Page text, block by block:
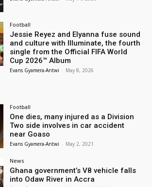
Football
Jessie Reyez and Elyanna fuse sound
and culture with Illuminate, the fourth
single from the Official FIFA World
Cup 2026™ Album
Evans Gyamera-Antwi - May 8, 2026
Football
One dies, many injured as a Division
Two side involves in car accident
near Goaso
Evans Gyamera-Antwi - May 2, 2021
News
Ghana government’s V8 vehicle falls
into Odaw River in Accra